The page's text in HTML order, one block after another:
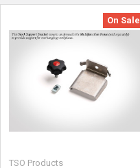
On Sale
TSO Products